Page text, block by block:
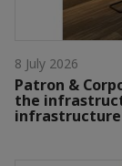
8 July 2026
Patron &
the
infrastructure